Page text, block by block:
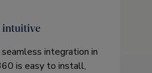
intuitive
integration in
is easy to install,